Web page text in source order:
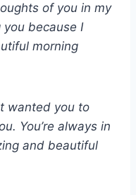
of you in my
because I
morning
wanted you to
You’re always in
and beautiful